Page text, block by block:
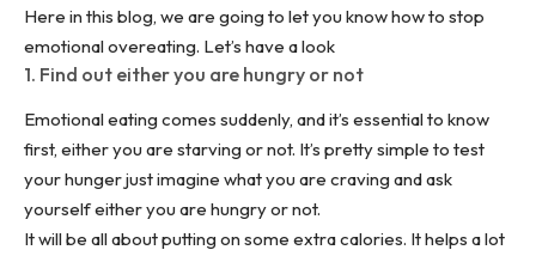
Here in this blog, we are going to let you know how to stop
emotional overeating. Let’s have a look
1. Find out either you are hungry or not
Emotional eating comes suddenly, and it’s essential to know
first, either you are starving or not. It’s pretty simple to test
your hunger just imagine what you are craving and ask
yourself either you are hungry or not.
It will be all about putting on some extra calories. It helps a lot